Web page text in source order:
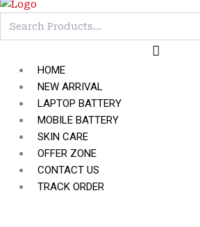
HOME
NEW ARRIVAL
LAPTOP BATTERY
MOBILE BATTERY
SKIN CARE
OFFER ZONE
CONTACT US
TRACK ORDER